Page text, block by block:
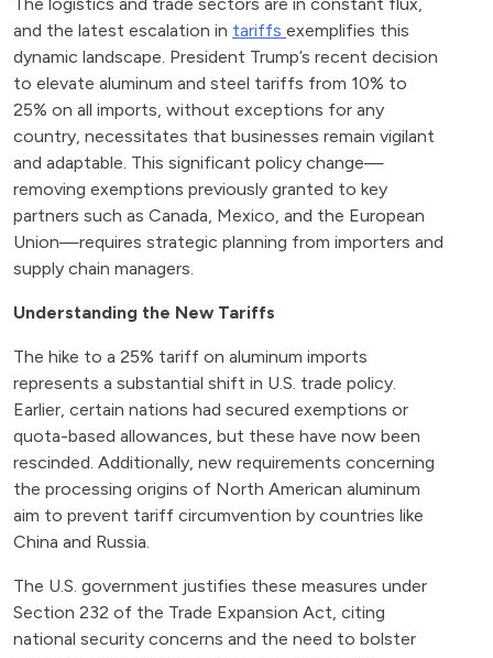
and the latest escalation in tariffs exemplifies this
dynamic landscape. President Trump’s recent decision
to elevate aluminum and steel tariffs from 10% to
25% on all imports, without exceptions for any
country, necessitates that businesses remain vigilant
and adaptable. This significant policy change—
removing exemptions previously granted to key
partners such as Canada, Mexico, and the European
Union—requires strategic planning from importers and
supply chain managers.
Understanding the New Tariffs
The hike to a 25% tariff on aluminum imports
represents a substantial shift in U.S. trade policy.
Earlier, certain nations had secured exemptions or
quota-based allowances, but these have now been
rescinded. Additionally, new requirements concerning
the processing origins of North American aluminum
aim to prevent tariff circumvention by countries like
China and Russia.
The U.S. government justifies these measures under
Section 232 of the Trade Expansion Act, citing
national security concerns and the need to bolster